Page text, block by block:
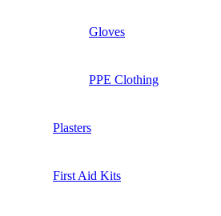
Gloves
PPE Clothing
Plasters
First Aid Kits